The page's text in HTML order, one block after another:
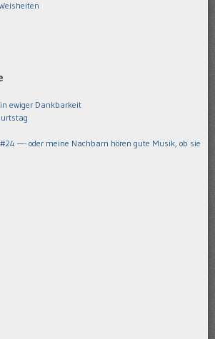
ewiger Dankbarkeit
—- oder meine Nachbarn hören gute Musik, ob sie